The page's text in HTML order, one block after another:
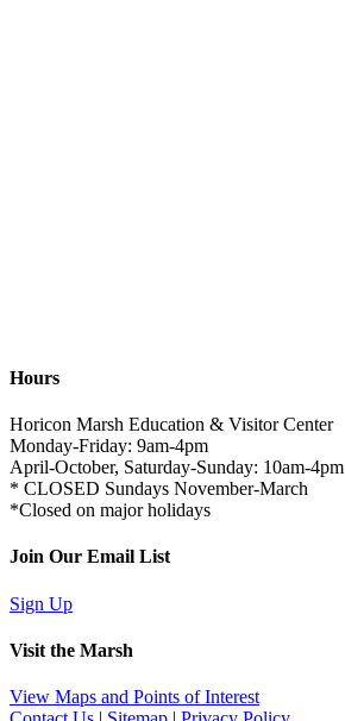
Hours
Horicon Marsh Education & Visitor Center
Monday-Friday: 9am-4pm
April-October, Saturday-Sunday: 10am-4pm
* CLOSED Sundays November-March
*Closed on major holidays
Join Our Email List
Sign Up
Visit the Marsh
View Maps and Points of Interest